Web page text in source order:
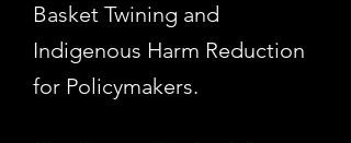
Basket Twining and
Indigenous Harm Reduction
for Policymakers.